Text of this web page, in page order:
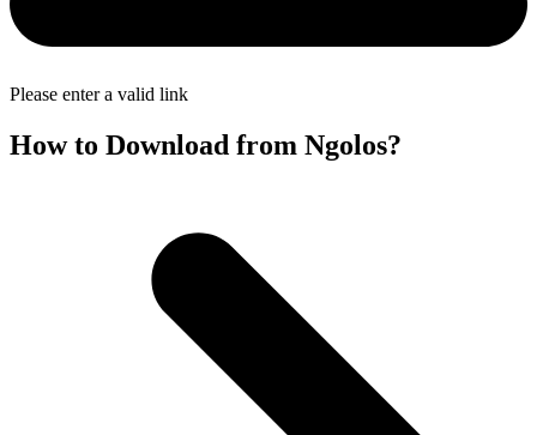
Please enter a valid link
How to Download from Ngolos?